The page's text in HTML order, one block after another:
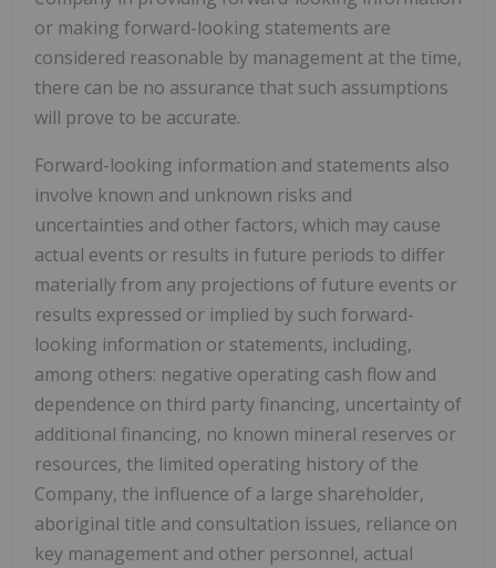
or making forward-looking statements are
considered reasonable by management at the time,
there can be no assurance that such assumptions
will prove to be accurate.
Forward-looking information and statements also
involve known and unknown risks and
uncertainties and other factors, which may cause
actual events or results in future periods to differ
materially from any projections of future events or
results expressed or implied by such forward-
looking information or statements, including,
among others: negative operating cash flow and
dependence on third party financing, uncertainty of
additional financing, no known mineral reserves or
resources, the limited operating history of the
Company, the influence of a large shareholder,
aboriginal title and consultation issues, reliance on
key management and other personnel, actual